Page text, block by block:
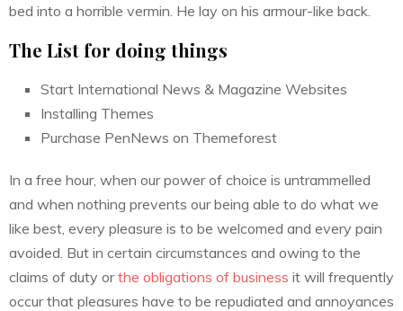
bed into a horrible vermin. He lay on his armour-like back.
The List for doing things
Start International News & Magazine Websites
Installing Themes
Purchase PenNews on Themeforest
In a free hour, when our power of choice is untrammelled
and when nothing prevents our being able to do what we
like best, every pleasure is to be welcomed and every pain
avoided. But in certain circumstances and owing to the
claims of duty orthe obligations of business it will frequently
occur that pleasures have to be repudiated and annoyances